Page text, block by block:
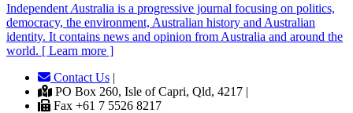
Independent Australia is a progressive journal focusing on politics,
democracy, the environment, Australian history and Australian
identity. It contains news and opinion from Australia and around the
world. [ Learn more ]
Contact Us |
PO Box 260, Isle of Capri, Qld, 4217 |
Fax +61 7 5526 8217